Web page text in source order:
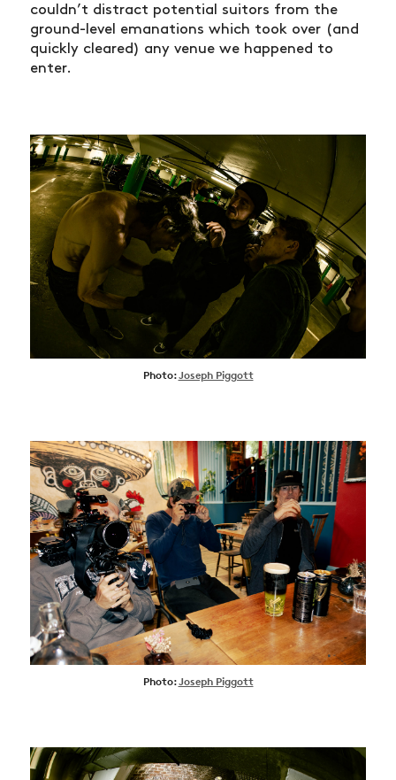
couldn’t distract potential suitors from the
ground-level emanations which took over (and
quickly cleared) any venue we happened to
enter.
Photo:Joseph Piggott
Photo:Joseph Piggott